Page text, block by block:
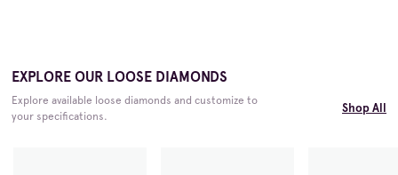
EXPLORE OUR LOOSE DIAMONDS
Explore available loose diamonds and customize to
your specifications.
Shop All